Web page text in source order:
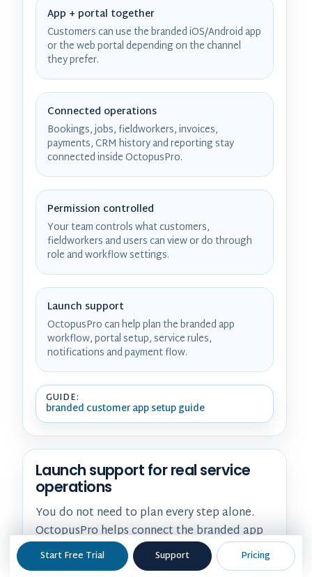
App + portal together
Customers can use the branded iOS/Android app
or the web portal depending on the channel
they prefer.
Connected operations
Bookings, jobs, fieldworkers, invoices,
payments, CRM history and reporting stay
connected inside OctopusPro.
Permission controlled
Your team controls what customers,
fieldworkers and users can view or do through
role and workflow settings.
Launch support
OctopusPro can help plan the branded app
workflow, portal setup, service rules,
notifications and payment flow.
GUIDE:
branded customer app setup guide
Launch support for real service
operations
You do not need to plan every step alone.
OctopusPro helps connect the branded app
experience to the way customers book,
fieldworkers complete jobs, invoices get paid
Start Free Trial Support Pricing